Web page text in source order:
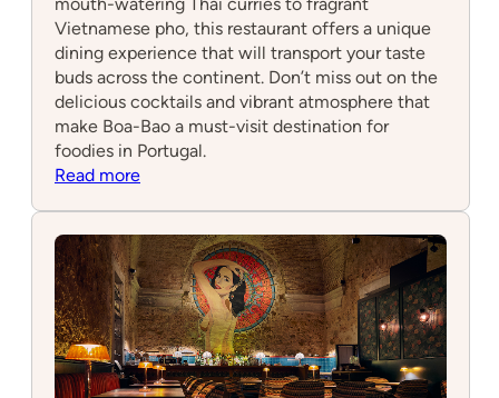
Vietnamese pho, this restaurant offers a unique
dining experience that will transport your taste
buds across the continent. Don’t miss out on the
delicious cocktails and vibrant atmosphere that
make Boa-Bao a must-visit destination for
foodies in Portugal.
Read more: